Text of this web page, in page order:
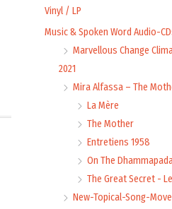
Vinyl / LP
Music & Spoken Word Audio-
Marvellous Change
2021
Mira Alfassa – The
La Mère
The Mother
Entretiens 1958
On The
The Great Secret -
New-Topical-Song-